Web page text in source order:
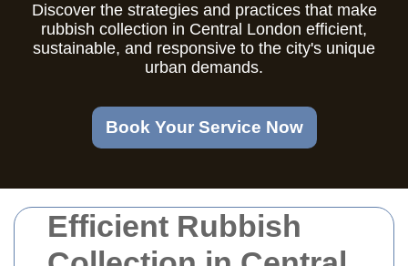
Efficient Rubbish
Discover the strategies and practices that make
rubbish collection in Central London efficient,
sustainable, and responsive to the city's unique
urban demands.
Book Your Service Now